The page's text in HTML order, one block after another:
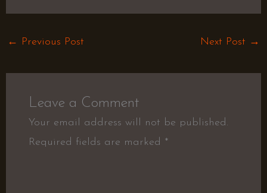
← Previous Post Next Post →
Leave a Comment
Your email address will not be published.
Required fields are marked *